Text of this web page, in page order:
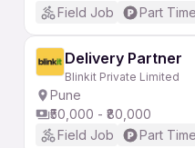
Field Job
Part Time
Delivery Partner
Blinkit Private Limited
Pune
₹50,000 - ₹80,000
Field Job
Part Time